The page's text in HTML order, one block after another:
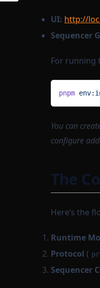
UI: http://
Sequencer
For running
pnpm
You can
configure
The
Here’s the
Runtime
Protocol (
Sequencer